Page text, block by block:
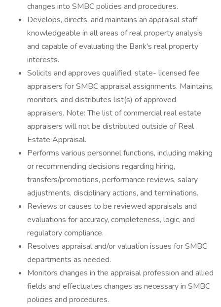
changes into SMBC policies and procedures.
Develops, directs, and maintains an appraisal staff
knowledgeable in all areas of real property analysis
and capable of evaluating the Bank's real property
interests.
Solicits and approves qualified, state- licensed fee
appraisers for SMBC appraisal assignments. Maintains,
monitors, and distributes list(s) of approved
appraisers. Note: The list of commercial real estate
appraisers will not be distributed outside of Real
Estate Appraisal.
Performs various personnel functions, including making
or recommending decisions regarding hiring,
transfers/promotions, performance reviews, salary
adjustments, disciplinary actions, and terminations.
Reviews or causes to be reviewed appraisals and
evaluations for accuracy, completeness, logic, and
regulatory compliance.
Resolves appraisal and/or valuation issues for SMBC
departments as needed.
Monitors changes in the appraisal profession and allied
fields and effectuates changes as necessary in SMBC
policies and procedures.